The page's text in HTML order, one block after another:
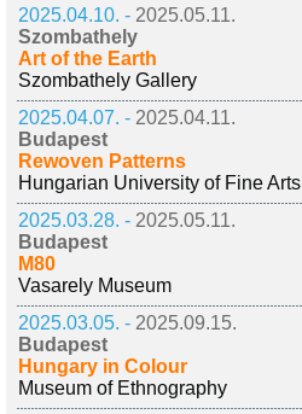
2025.04.10. - 2025.05.11.
Szombathely
Art of the Earth
Szombathely Gallery
2025.04.07. - 2025.04.11.
Budapest
Rewoven Patterns
Hungarian University of Fine Arts
2025.03.28. - 2025.05.11.
Budapest
M80
Vasarely Museum
2025.03.05. - 2025.09.15.
Budapest
Hungary in Colour
Museum of Ethnography